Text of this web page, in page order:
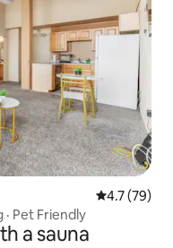
4.7 out of 5
4.7 (79)
· Pet Friendly
a sauna